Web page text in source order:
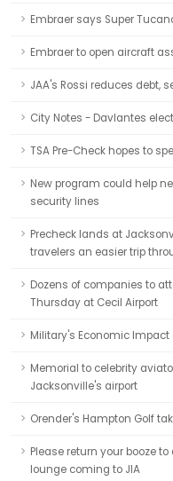
Embraer says Super
Embraer to open aircraft
JAA's Rossi reduces debt,
City Notes - Davlantes
TSA Pre-Check hopes to
New program could help
security lines
Precheck lands at
travelers an easier trip
Dozens of companies to
Thursday at Cecil Airport
Military's Economic Impact
Memorial to celebrity
Jacksonville's airport
Orender's Hampton Golf
Please return your booze
lounge coming to JIA